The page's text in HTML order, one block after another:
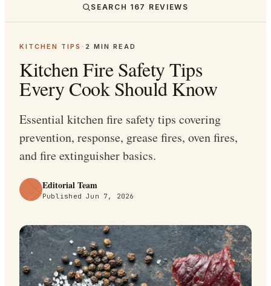
SEARCH 167 REVIEWS
KITCHEN TIPS · 2 MIN READ
Kitchen Fire Safety Tips
Every Cook Should Know
Essential kitchen fire safety tips covering
prevention, response, grease fires, oven fires,
and fire extinguisher basics.
Editorial Team
PublishedJun 7, 2026